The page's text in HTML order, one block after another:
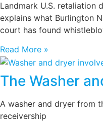
Landmark U.S. retaliation
explains what Burlington
court has found
Read More »
The Washer
A washer and dryer from
receivership